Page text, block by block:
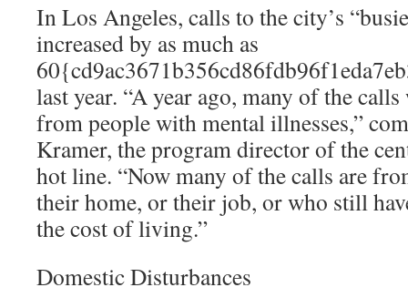
In Los Angeles, calls to the city’s
increased by as much as
last year. “A year ago, many of the
from people with mental illnesses,”
Kramer, the program director of the
hot line. “Now many of the calls are
their home, or their job, or who still
the cost of living.”
Domestic Disturbances